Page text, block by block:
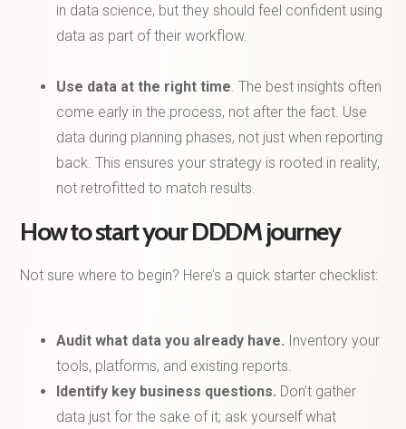
in data science, but they should feel confident using
data as part of their workflow.
Use data at the right time . The best insights often
come early in the process, not after the fact. Use
data during planning phases, not just when reporting
back. This ensures your strategy is rooted in reality,
not retrofitted to match results.
How to start your DDDM journey
Not sure where to begin? Here’s a quick starter checklist:
Audit what data you already have. Inventory your
tools, platforms, and existing reports.
Identify key business questions. Don’t gather
data just for the sake of it; ask yourself what